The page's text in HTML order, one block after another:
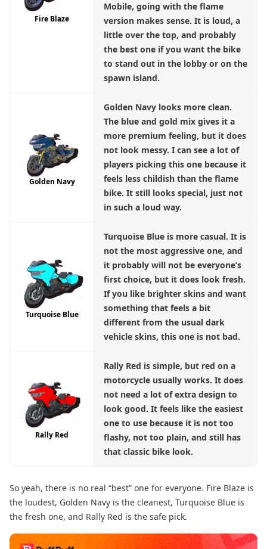
Fire Blaze
Mobile, going with the flame
version makes sense. It is loud, a
little over the top, and probably
the best one if you want the bike
to stand out in the lobby or on the
spawn island.
Golden Navy
Golden Navy looks more clean.
The blue and gold mix gives it a
more premium feeling, but it does
not look messy. I can see a lot of
players picking this one because it
feels less childish than the flame
bike. It still looks special, just not
in such a loud way.
Turquoise Blue
Turquoise Blue is more casual. It is
not the most aggressive one, and
it probably will not be everyone’s
first choice, but it does look fresh.
If you like brighter skins and want
something that feels a bit
different from the usual dark
vehicle skins, this one is not bad.
Rally Red
Rally Red is simple, but red on a
motorcycle usually works. It does
not need a lot of extra design to
look good. It feels like the easiest
one to use because it is not too
flashy, not too plain, and still has
that classic bike look.
So yeah, there is no real “best” one for everyone. Fire Blaze is
the loudest, Golden Navy is the cleanest, Turquoise Blue is
the fresh one, and Rally Red is the safe pick.